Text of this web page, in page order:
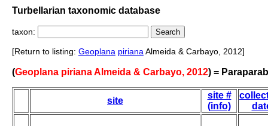
Turbellarian taxonomic database
taxon:
[Return to listing: Geoplana pirianaAlmeida & Carbayo, 2012]
(Geoplana piriana Almeida & Carbayo, 2012) =
site
site #
(info)